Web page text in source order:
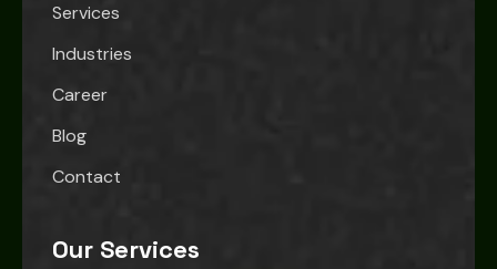
Services
Industries
Career
Blog
Contact
Our Services